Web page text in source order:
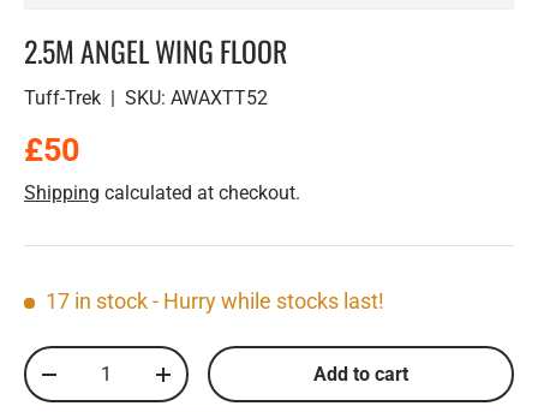
2.5M ANGEL WING FLOOR
Tuff-Trek SKU: AWAXTT52
Regular price
£50
Shipping calculated at checkout.
17 in stock- Hurry while stocks last!
Qty
Decrease quantityIncrease quantity Add to cart